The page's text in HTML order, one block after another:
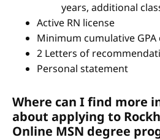
years, additional
Active RN license
Minimum cumulative GPA
2 Letters of
Personal statement
Where can I find more
about applying to
Online MSN degree